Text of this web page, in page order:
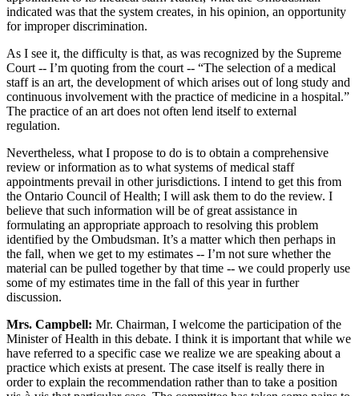
indicated was that the system creates, in his opinion, an opportunity
for improper discrimination.
As I see it, the difficulty is that, as was recognized by the Supreme
Court -- I’m quoting from the court -- “The selection of a medical
staff is an art, the development of which arises out of long study and
continuous involvement with the practice of medicine in a hospital.”
The practice of an art does not often lend itself to external
regulation.
Nevertheless, what I propose to do is to obtain a comprehensive
review or information as to what systems of medical staff
appointments prevail in other jurisdictions. I intend to get this from
the Ontario Council of Health; I will ask them to do the review. I
believe that such information will be of great assistance in
formulating an appropriate approach to resolving this problem
identified by the Ombudsman. It’s a matter which then perhaps in
the fall, when we get to my estimates -- I’m not sure whether the
material can be pulled together by that time -- we could properly use
some of my estimates time in the fall of this year in further
discussion.
Mrs. Campbell: Mr. Chairman, I welcome the participation of the
Minister of Health in this debate. I think it is important that while we
have referred to a specific case we realize we are speaking about a
practice which exists at present. The case itself is really there in
order to explain the recommendation rather than to take a position